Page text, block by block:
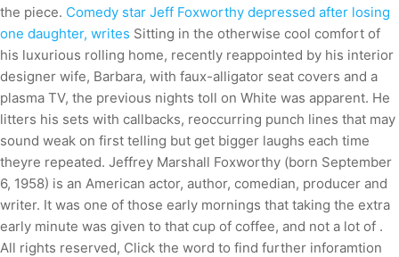
the piece. Comedy star Jeff Foxworthy depressed after losing
one daughter, writes Sitting in the otherwise cool comfort of
his luxurious rolling home, recently reappointed by his interior
designer wife, Barbara, with faux-alligator seat covers and a
plasma TV, the previous nights toll on White was apparent. He
litters his sets with callbacks, reoccurring punch lines that may
sound weak on first telling but get bigger laughs each time
theyre repeated. Jeffrey Marshall Foxworthy (born September
6, 1958) is an American actor, author, comedian, producer and
writer. It was one of those early mornings that taking the extra
early minute was given to that cup of coffee, and not a lot of .
All rights reserved, Click the word to find further inforamtion